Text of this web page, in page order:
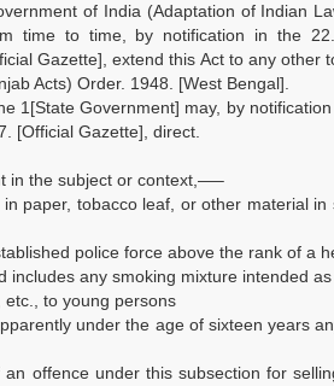
of India (Adaptation of Indian
time to time, by notification in the
Gazette], extend this Act to any other
Acts) Order. 1948. [West Bengal].
1[State Government] may, by
[Official Gazette], direct.
in the subject or context,—–
paper, tobacco leaf, or other material
police force above the rank of a
includes any smoking mixture intended
to young persons
under the age of sixteen years
offence under this subsection for